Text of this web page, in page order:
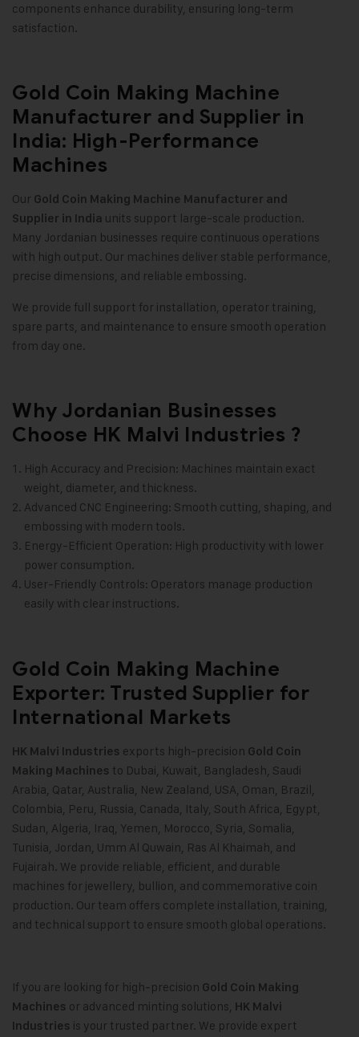
components enhance durability, ensuring long-term
satisfaction.
Gold Coin Making Machine
Manufacturer and Supplier in
India: High-Performance
Machines
Our Gold Coin Making Machine Manufacturer and
Supplier in India units support large-scale production.
Many Jordanian businesses require continuous operations
with high output. Our machines deliver stable performance,
precise dimensions, and reliable embossing.
We provide full support for installation, operator training,
spare parts, and maintenance to ensure smooth operation
from day one.
Why Jordanian Businesses
Choose HK Malvi Industries ?
High Accuracy and Precision: Machines maintain exact
weight, diameter, and thickness.
Advanced CNC Engineering: Smooth cutting, shaping, and
embossing with modern tools.
Energy-Efficient Operation: High productivity with lower
power consumption.
User-Friendly Controls: Operators manage production
easily with clear instructions.
Gold Coin Making Machine
Exporter: Trusted Supplier for
International Markets
HK Malvi Industries exports high-precision Gold Coin
Making Machines to Dubai, Kuwait, Bangladesh, Saudi
Arabia, Qatar, Australia, New Zealand, USA, Oman, Brazil,
Colombia, Peru, Russia, Canada, Italy, South Africa, Egypt,
Sudan, Algeria, Iraq, Yemen, Morocco, Syria, Somalia,
Tunisia, Jordan, Umm Al Quwain, Ras Al Khaimah, and
Fujairah. We provide reliable, efficient, and durable
machines for jewellery, bullion, and commemorative coin
production. Our team offers complete installation, training,
and technical support to ensure smooth global operations.
If you are looking for high-precision Gold Coin Making
Machines or advanced minting solutions, HK Malvi
Industries is your trusted partner. We provide expert